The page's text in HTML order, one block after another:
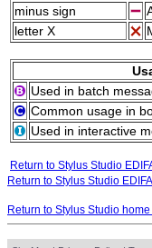
minus sign
letter X
Used in batch
Common usage in
Used in interactive
Return to Stylus Studio
Return to Stylus Studio
Return to Stylus Studio